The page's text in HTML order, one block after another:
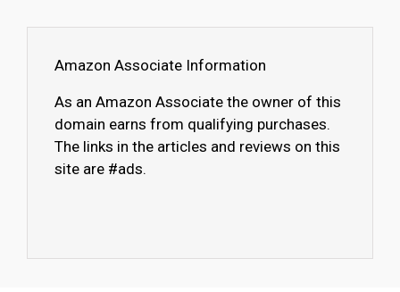
Amazon Associate Information
As an Amazon Associate the owner of this
domain earns from qualifying purchases.
The links in the articles and reviews on this
site are #ads.